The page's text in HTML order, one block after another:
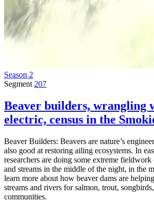
Season 2
Segment 207
Beaver builders, wrangling
electric, census in the
Beaver Builders: Beavers are nature’s
also good at restoring ailing ecosystems. In
researchers are doing some extreme
and streams in the middle of the night, in the
learn more about how beaver dams are
streams and rivers for salmon, trout,
communities.